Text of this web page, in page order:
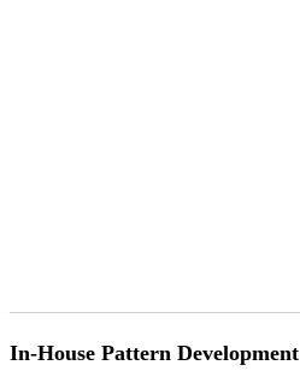
In-House Pattern Development